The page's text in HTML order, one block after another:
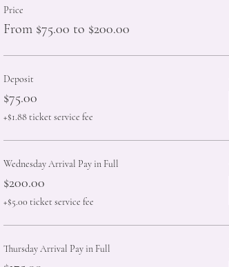
Price
From $75.00 to $200.00
Deposit
$75.00
+$1.88 ticket service fee
Wednesday Arrival Pay in Full
$200.00
+$5.00 ticket service fee
Thursday Arrival Pay in Full